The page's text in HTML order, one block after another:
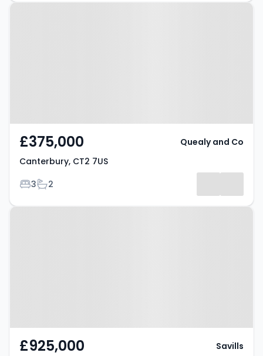
Property at Canterbury, CT2 7US
£375,000
Canterbury, CT2 7US
Bedrooms
3Bathrooms
2
Quealy and Co
Property at High Street,
£925,000 Savills